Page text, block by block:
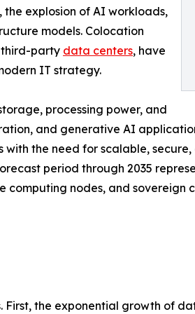
explosion of AI workloads,
models. Colocation
third-party data centers, have
IT strategy.
processing power, and
and generative AI
the need for scalable,
period through 2035
nodes, and sovereign
the exponential growth of